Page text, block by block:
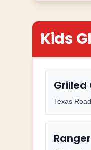
Kids
Grilled
Texas